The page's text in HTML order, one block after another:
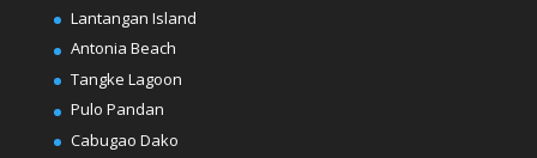
Lantangan Island
Antonia Beach
Tangke Lagoon
Pulo Pandan
Cabugao Dako